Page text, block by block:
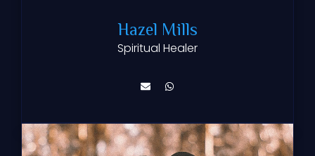
Hazel Mills
Spiritual Healer